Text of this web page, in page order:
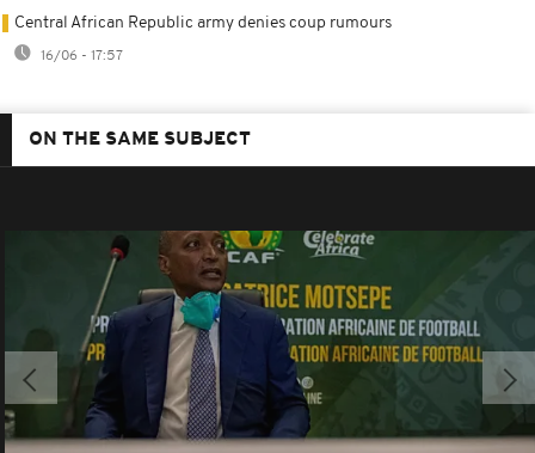
Central African Republic army denies coup rumours
16/06 - 17:57
ON THE SAME SUBJECT